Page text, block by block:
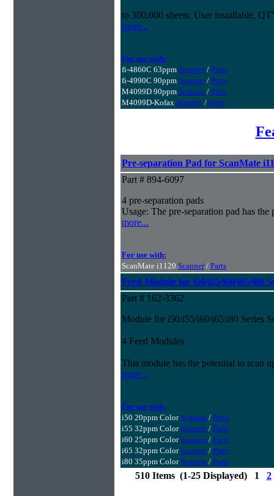
to 300,000 sheets; User installable,
more...
For use with:
fi-4860C 63ppm Scanner/ Parts
fi-4990C 90ppm Scanner/ Parts
M4099D 90ppm Scanner/ Parts
M4099D-Kofax Scanner/ Parts
Pre-separation Pad for ScanMate
Part # 894-6097
4 pre-separation pads
Usage: The pre-separation pad has
more...
For use with:
ScanMate i1120 Scanner/ Parts
Feed Module for i50/i55/i60/i65/i80
Part # 162-3362
Module for i50/i55/i60/i65/i80 Series
4 Feed Modules
This module has the potential to scan
more...
For use with:
i50 20ppm Color Scanner/ Parts
i55 32ppm Color Scanner/ Parts
i60 25ppm Color Scanner/ Parts
i65 32ppm Color Scanner/ Parts
i80 35ppm Color Scanner/ Parts
510 Items (1-25 Displayed) 1 2